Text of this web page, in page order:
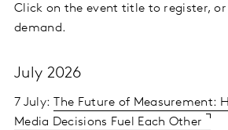
Click on the event title to register,
demand.
July 2026
7 July:
The Future of Measurement:
Media Decisions Fuel Each Other